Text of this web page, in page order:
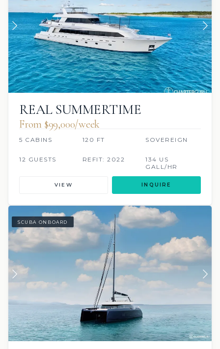
REAL SUMMERTIME
From $99,000/week
5 CABINS 120 FT SOVEREIGN
12 GUESTS REFIT: 2022
134 US
GALL/HR
VIEW INQUIRE
SCUBA ONBOARD